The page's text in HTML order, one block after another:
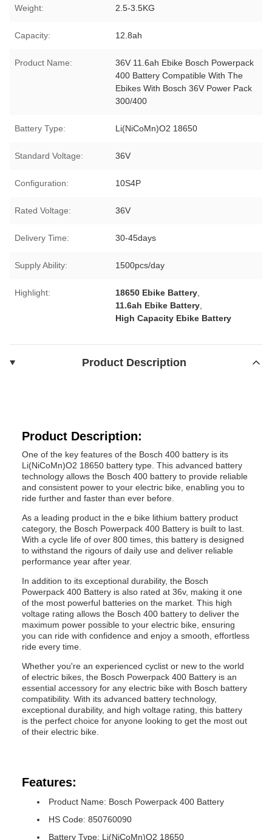
Weight: 2.5-3.5KG
Capacity: 12.8ah
Product Name:
36V 11.6ah Ebike Bosch Powerpack
400 Battery Compatible With The
Ebikes With Bosch 36V Power Pack
300/400
Battery Type: Li(NiCoMn)O2 18650
Standard Voltage: 36V
Configuration: 10S4P
Rated Voltage: 36V
Delivery Time: 30-45days
Supply Ability: 1500pcs/day
Highlight: 18650 Ebike Battery
11.6ah Ebike Battery
High Capacity Ebike Battery
Product Description
Product Description:
One of the key features of the Bosch 400 battery is its
Li(NiCoMn)O2 18650 battery type. This advanced battery
technology allows the Bosch 400 battery to provide reliable
and consistent power to your electric bike, enabling you to
ride further and faster than ever before.
As a leading product in the e bike lithium battery product
category, the Bosch Powerpack 400 Battery is built to last.
With a cycle life of over 800 times, this battery is designed
to withstand the rigours of daily use and deliver reliable
performance year after year.
In addition to its exceptional durability, the Bosch
Powerpack 400 Battery is also rated at 36v, making it one
of the most powerful batteries on the market. This high
voltage rating allows the Bosch 400 battery to deliver the
maximum power possible to your electric bike, ensuring
you can ride with confidence and enjoy a smooth, effortless
ride every time.
Whether you're an experienced cyclist or new to the world
of electric bikes, the Bosch Powerpack 400 Battery is an
essential accessory for any electric bike with Bosch battery
compatibility. With its advanced battery technology,
exceptional durability, and high voltage rating, this battery
is the perfect choice for anyone looking to get the most out
of their electric bike.
Features:
Product Name: Bosch Powerpack 400 Battery
HS Code: 850760090
Battery Type: Li(NiCoMn)O2 18650